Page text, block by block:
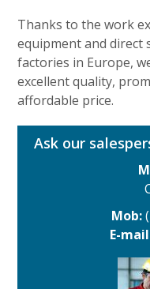
Thanks to the work
equipment and direct
factories in Europe,
excellent quality,
affordable price.
Ask our
Mob:
E-